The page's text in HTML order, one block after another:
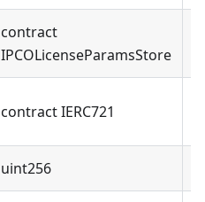
contract
IPCOLicenseParamsStore
contract IERC721
uint256